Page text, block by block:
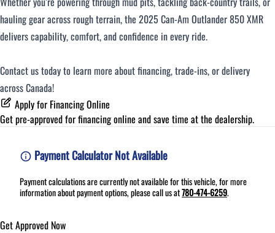
hauling gear across rough terrain, the 2025 Can-Am Outlander 850 XMR
delivers capability, comfort, and confidence in every ride.
Contact us today to learn more about financing, trade-ins, or delivery
across Canada!
Apply for Financing Online
Get pre-approved forfinancing online and save time at the dealership.
Payment Calculator Not Available
Payment calculations are currently not available for this vehicle, for more
information about payment options, please call us at780-474-6259.
Get Approved Now